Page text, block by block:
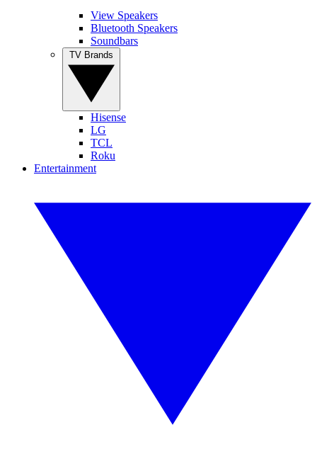
View Speakers
Bluetooth Speakers
Soundbars
Hisense
LG
TCL
Roku
Entertainment